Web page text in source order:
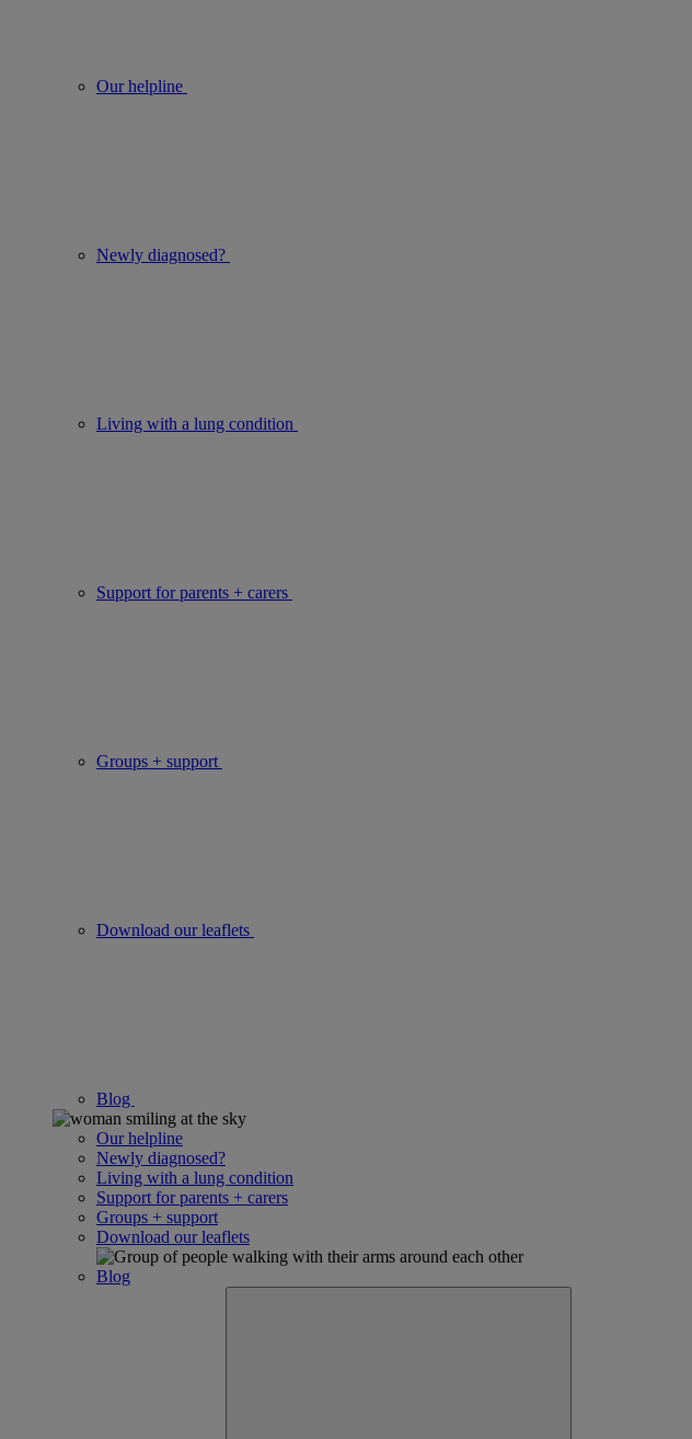
Our helpline
Newly diagnosed?
Living with a lung condition
Support for parents + carers
Groups + support
Download our leaflets
Blog
Our helpline
Newly diagnosed?
Living with a lung condition
Support for parents + carers
Groups + support
Download our leaflets
Blog